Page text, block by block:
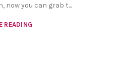
now you can grab t...
READING